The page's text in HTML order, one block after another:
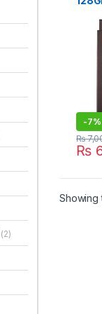
-7%
₨
₨
Showing
(2)